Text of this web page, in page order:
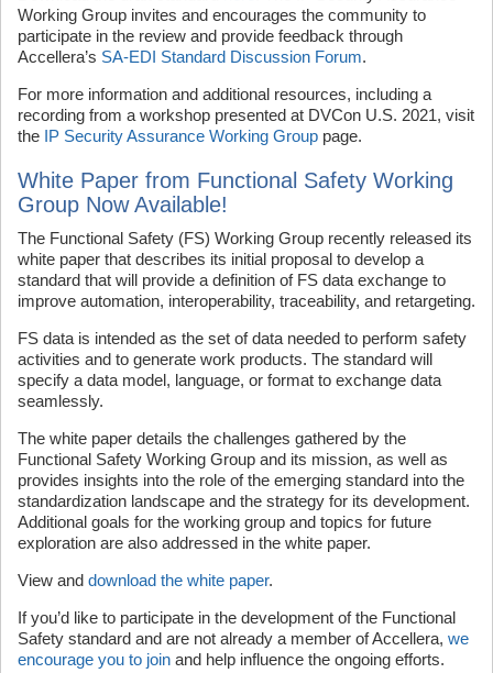
Working Group invites and encourages the community to
participate in the review and provide feedback through
Accellera’s SA-EDI Standard Discussion Forum.
For more information and additional resources, including a
recording from a workshop presented at DVCon U.S. 2021, visit
the IP Security Assurance Working Group page.
White Paper from Functional Safety Working
Group Now Available!
The Functional Safety (FS) Working Group recently released its
white paper that describes its initial proposal to develop a
standard that will provide a definition of FS data exchange to
improve automation, interoperability, traceability, and retargeting.
FS data is intended as the set of data needed to perform safety
activities and to generate work products. The standard will
specify a data model, language, or format to exchange data
seamlessly.
The white paper details the challenges gathered by the
Functional Safety Working Group and its mission, as well as
provides insights into the role of the emerging standard into the
standardization landscape and the strategy for its development.
Additional goals for the working group and topics for future
exploration are also addressed in the white paper.
View and download the white paper.
If you’d like to participate in the development of the Functional
Safety standard and are not already a member of Accellera, we
encourage you to join and help influence the ongoing efforts.